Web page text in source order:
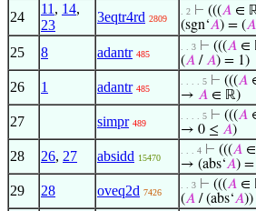
24
11 , 14,
23
3eqtr4rd 2809
. 2 ⊢ (((𝐴 ∈
(sgn‘𝐴) = (𝐴
25 8 adantr 485
. . 3 ⊢ (((𝐴 ∈
(𝐴 /𝐴) = 1)
26 1 adantr 485
. . . . 5 ⊢ (((𝐴
→ 𝐴 ∈ ℝ)
27 simpr 489
. . . . 5 ⊢ (((𝐴
→ 0 ≤ 𝐴)
28 26, 27 absidd 15470
. . . 4 ⊢ (((𝐴
→ (abs‘𝐴) =
29 28 oveq2d 7426
. . 3 ⊢ (((𝐴 ∈
(𝐴 / (abs‘𝐴